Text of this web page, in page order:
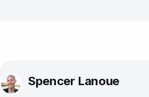
Spencer Lanoue